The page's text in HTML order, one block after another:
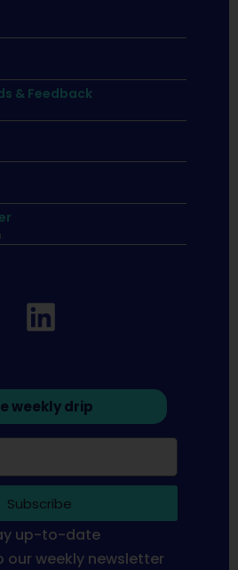
& Feedback
weekly drip
Subscribe
up-to-date
our weekly newsletter